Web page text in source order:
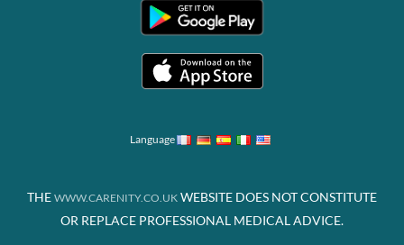
Language
THE WWW.CARENITY.CO.UK WEBSITE DOES NOT CONSTITUTE
OR REPLACE PROFESSIONAL MEDICAL ADVICE.